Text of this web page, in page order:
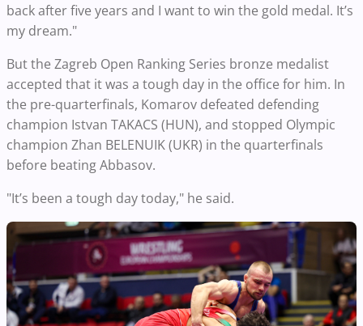
back after five years and I want to win the gold medal. It’s
my dream."
But the Zagreb Open Ranking Series bronze medalist
accepted that it was a tough day in the office for him. In
the pre-quarterfinals, Komarov defeated defending
champion Istvan TAKACS (HUN), and stopped Olympic
champion Zhan BELENUIK (UKR) in the quarterfinals
before beating Abbasov.
"It’s been a tough day today," he said.